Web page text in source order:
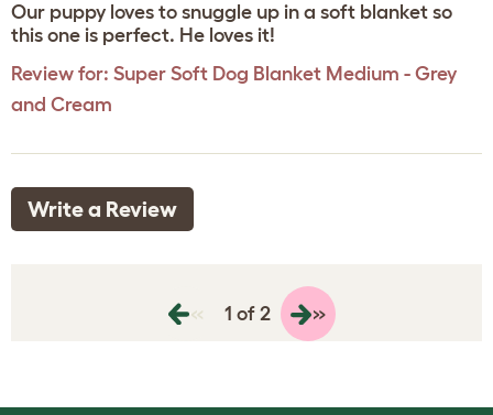
Our puppy loves to snuggle up in a soft blanket so
this one is perfect. He loves it!
Review for: Super Soft Dog Blanket Medium - Grey
and Cream
Write a Review
« 1 of 2 »